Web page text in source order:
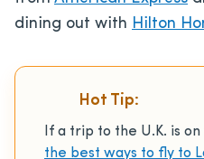
dining out with Hilton
Hot Tip:
If a trip to the U.K. is
the best ways to fly to